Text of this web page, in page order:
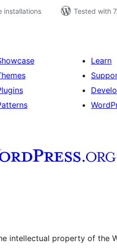
installations
Tested with
Learn
Tumblr account
intellectual property of the